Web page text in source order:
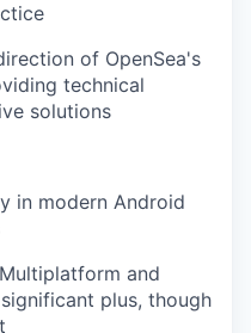
of OpenSea's
technical
solutions
in modern Android
and
plus, though